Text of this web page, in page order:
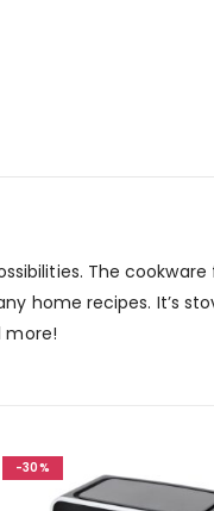
The
home recipes. It’s
more!
-30%